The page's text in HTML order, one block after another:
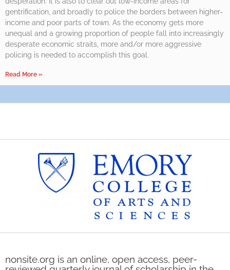
gentrification, and broadly to police the borders between higher-
income and poor parts of town. As the economy gets more
unequal and a growing proportion of people fall into increasingly
desperate economic straits, more and/or more aggressive
policing is needed to accomplish this goal.
Read More »
nonsite.org is an online, open access, peer-